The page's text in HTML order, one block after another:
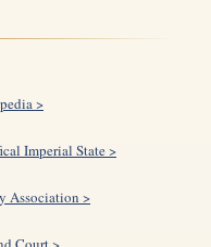
>
Imperial State >
Association >